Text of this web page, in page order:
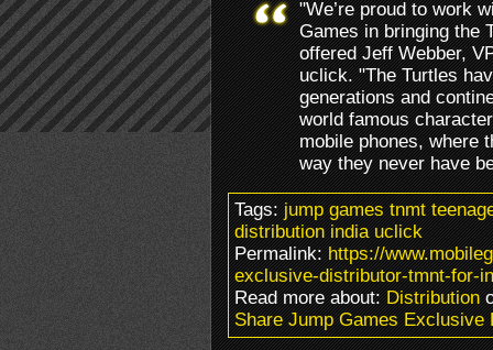
"We’re proud to work
Games in bringing the
offered Jeff Webber,
uclick. "The Turtles
generations and
world famous
mobile phones, where
way they never have
Tags:jump games tnmt
distribution india uclick
Permalink:https://
exclusive-distributor-tmnt-for-
Read more about:Distribution
Share Jump Games Exclusive